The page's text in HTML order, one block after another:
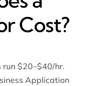
Cost?
run $20–$40/hr.
Application